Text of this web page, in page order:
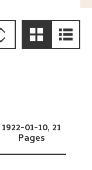
1922-01-10, 21
Pages